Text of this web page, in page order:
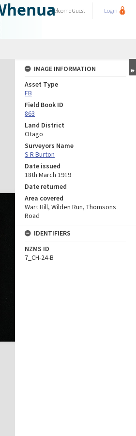
WelcomeGuest Login
IMAGE INFORMATION
Asset Type
FB
Field Book ID
863
Land District
Otago
Surveyors Name
S R Burton
Date issued
18th March 1919
Date returned
Area covered
Wart Hill, Wilden Run, Thomsons
Road
IDENTIFIERS
NZMS ID
7_CH-24-B